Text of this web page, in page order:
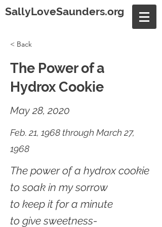
SallyLoveSaunders.org
< Back
The Power of a
Hydrox Cookie
May 28, 2020
Feb. 21, 1968 through March 27,
1968
The power of a hydrox cookie
to soak in my sorrow
to keep it for a minute
to give sweetness-